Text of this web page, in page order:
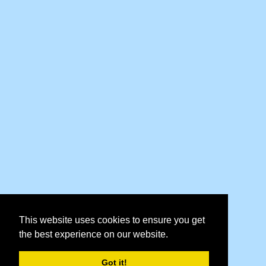
This website uses cookies to ensure you get
the best experience on our website.
Got it!